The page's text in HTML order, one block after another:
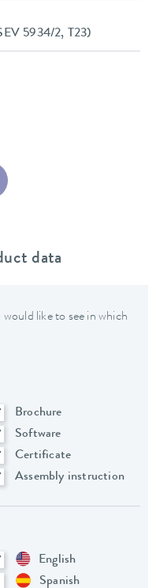
5934/2, T23)
data
like to see in which
Brochure
Software
Certificate
Assembly instruction
English
Spanish